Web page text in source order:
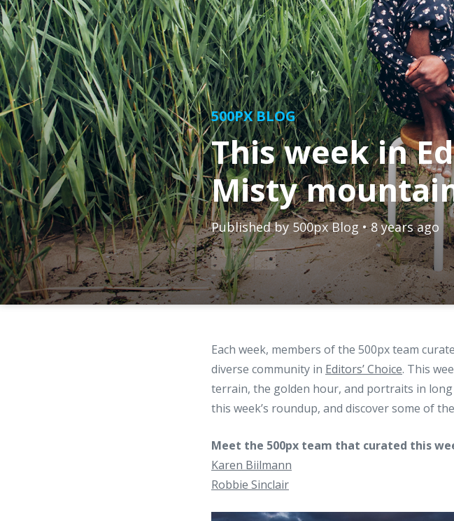
500PX BLOG
This week in
Misty
Published by500px Blog • 8 years ago
Each week, members of the 500px team
diverse community in Editors’ Choice. This
terrain, the golden hour, and portraits in
this week’s roundup, and discover some of
Meet the 500px team that curated this
Karen Biilmann
Robbie Sinclair